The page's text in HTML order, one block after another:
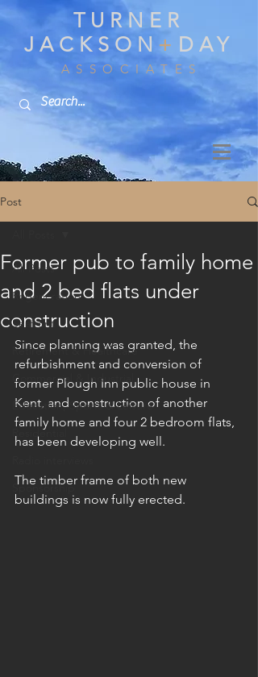
TURNER
JACKSON + DAY
A S S O C I A T E S
Post
All Posts
Regeneration
Seafront
Retirement & Healthcare
Commercial & Industrial
Education, Sports & Leisure
Residential
Sponsorship
Former pub to family home
and 2 bed flats under
construction
Since planning was granted, the
refurbishment and conversion of
former Plough Inn public house in
Kent, and construction of another
family home and four 2 bedroom flats,
has been developing well.
The timber frame of both new
buildings is now fully erected.